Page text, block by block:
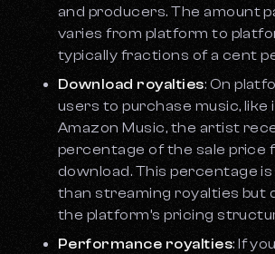
and producers. The amount
varies from platform to
typically fractions of a cent
Download royalties: On
users to purchase music, like
Amazon Music, the artist
percentage of the sale price
download. This percentage
than streaming royalties but
the platform’s pricing
Performance royalties: If